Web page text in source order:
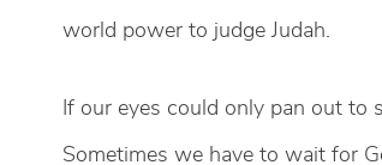
world power to judge Judah.
If our eyes could only pan out to
Sometimes we have to wait for